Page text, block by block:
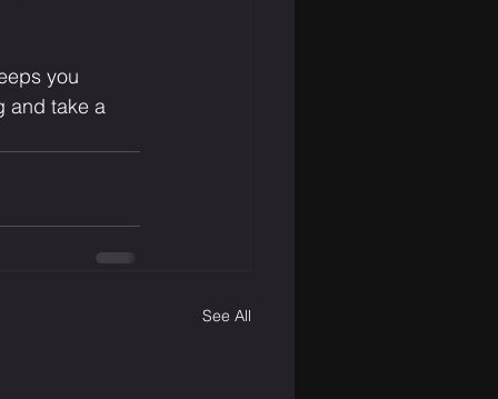
you
and take a
See All